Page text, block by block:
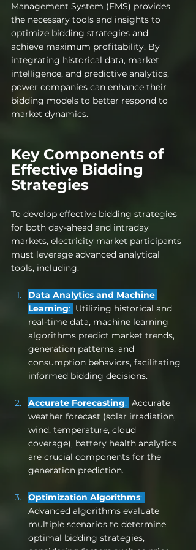
Management System (EMS) provides
the necessary tools and insights to
optimize bidding strategies and
achieve maximum profitability. By
integrating historical data, market
intelligence, and predictive analytics,
power companies can enhance their
bidding models to better respond to
market dynamics.
Key Components of
Effective Bidding
Strategies
To develop effective bidding strategies
for both day-ahead and intraday
markets, electricity market participants
must leverage advanced analytical
tools, including:
Data Analytics and Machine
Learning: Utilizing historical and
real-time data, machine learning
algorithms predict market trends,
generation patterns, and
consumption behaviors, facilitating
informed bidding decisions.
Accurate Forecasting: Accurate
weather forecast (solar irradiation,
wind, temperature, cloud
coverage), battery health analytics
are crucial components for the
generation prediction.
Optimization Algorithms:
Advanced algorithms evaluate
multiple scenarios to determine
optimal bidding strategies,